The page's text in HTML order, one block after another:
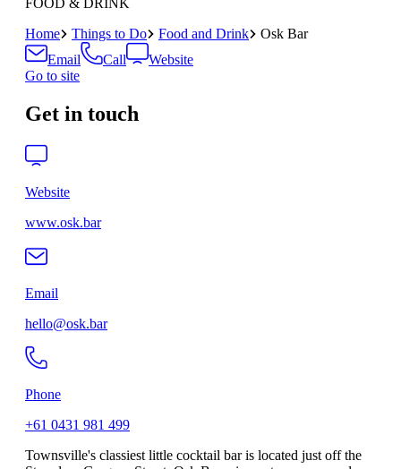
FOOD & DRINK
Home
Things to Do Food and Drink
Osk Bar
Email
Call
Website
Go to site
Get in touch
Website
www.osk.bar
Email
hello@osk.bar
Phone
+61 0431 981 499
Townsville's classiest little cocktail bar is located just off the